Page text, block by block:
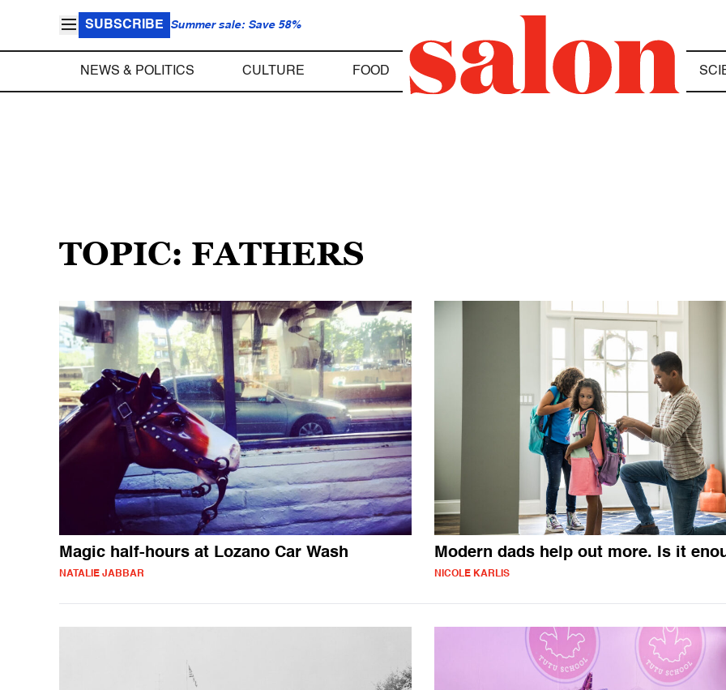
SUBSCRIBE Summer sale: Save 58%
NEWS & POLITICS CULTURE FOOD
TOPIC: FATHERS
Magic half-hours at Lozano Car Wash
NATALIE JABBAR
Modern dads help out more. Is it
NICOLE KARLIS